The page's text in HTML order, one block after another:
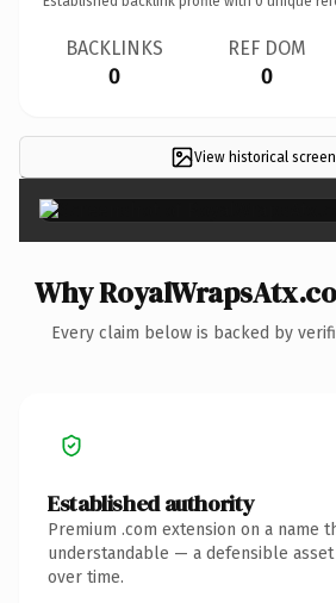
BACKLINKS
0
REF DOM
0
View historical
Why
Every claim below is backed by
Established authority
Premium .com extension on a name
understandable — a defensible
over time.